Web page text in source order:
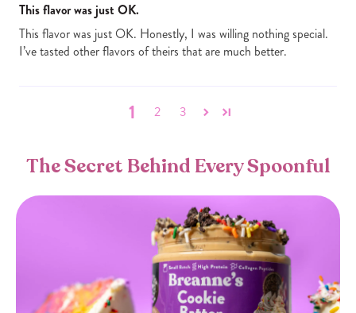
This flavor was just OK.
This flavor was just OK. Honestly, I was willing nothing special.
I’ve tasted other flavors of theirs that are much better.
1 2 3
The Secret Behind Every Spoonful